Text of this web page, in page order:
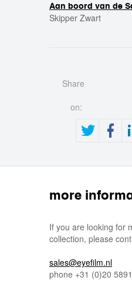
Aan boord van de
Skipper Zwart
Share
on:
more
If you are looking for
collection, please
sales@eyefilm.nl
phone +31 (0)20